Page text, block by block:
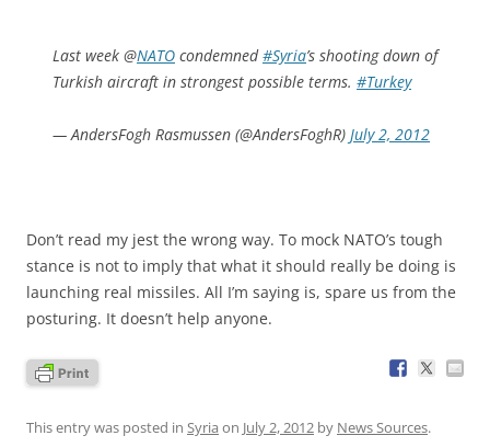
Last week @NATO condemned#Syria’s shooting down of
Turkish aircraft in strongest possible terms. #Turkey
— AndersFogh Rasmussen (@AndersFoghR) July 2, 2012
Don’t read my jest the wrong way. To mock NATO’s tough
stance is not to imply that what it should really be doing is
launching real missiles. All I’m saying is, spare us from the
posturing. It doesn’t help anyone.
This entry was posted in Syria on July 2, 2012 by News Sources.